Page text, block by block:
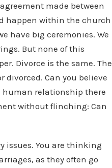
made between
happen within the church
have big ceremonies. We
But none of this
Divorce is the same. The
divorced. Can you believe
human relationship there
without flinching: Can
issues. You are thinking
as they often go